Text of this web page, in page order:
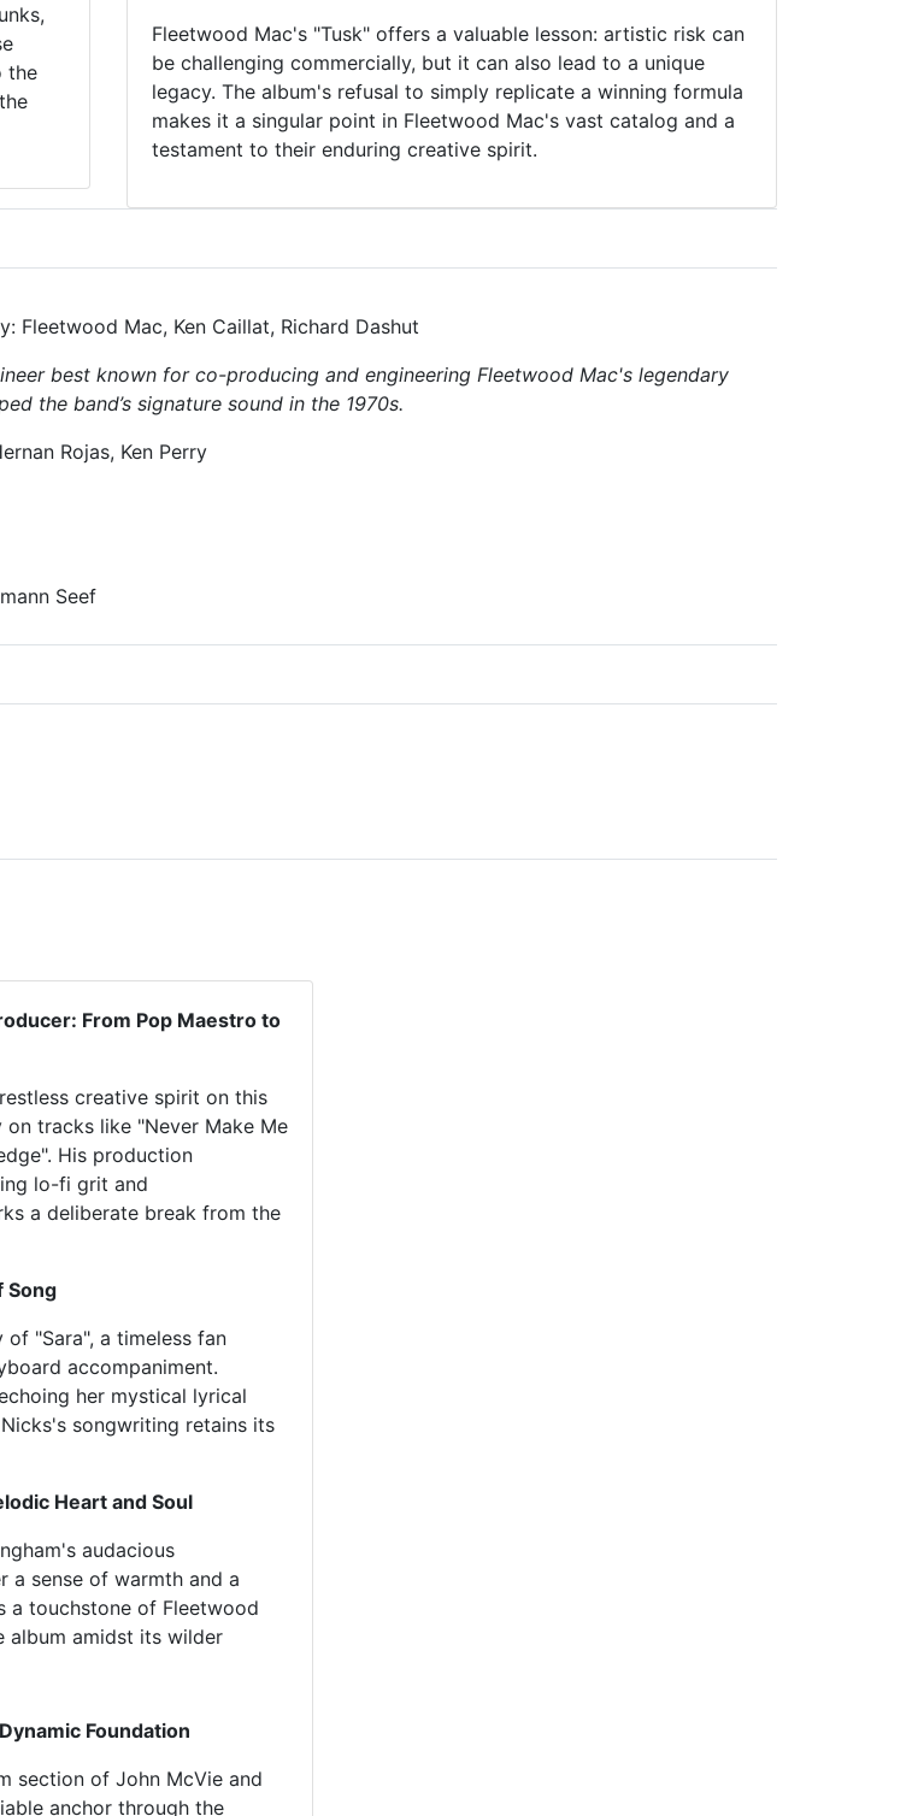
the
Fleetwood Mac's "Tusk" offers a valuable lesson: artistic risk can
be challenging commercially, but it can also lead to a unique
legacy. The album's refusal to simply replicate a winning formula
makes it a singular point in Fleetwood Mac's vast catalog and a
testament to their enduring creative spirit.
Fleetwood Mac, Ken Caillat, Richard Dashut
best known for co-producing and engineering Fleetwood Mac's legendary
the band’s signature sound in the 1970s.
Rojas, Ken Perry
Seef
From Pop Maestro to
creative spirit on this
tracks like "Never Make Me
His production
lo-fi grit and
a deliberate break from the
Song
"Sara", a timeless fan
accompaniment.
her mystical lyrical
songwriting retains its
Heart and Soul
audacious
a sense of warmth and a
a touchstone of Fleetwood
album amidst its wilder
Foundation
section of John McVie and
anchor through the